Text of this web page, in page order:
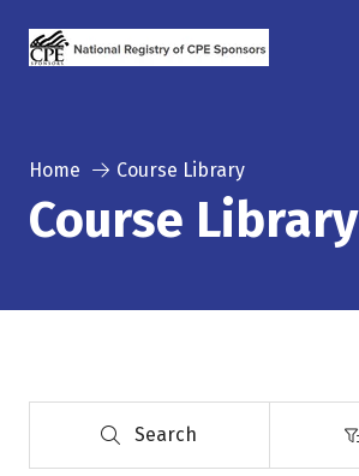
Home Course Library
Course Library
Search
Search